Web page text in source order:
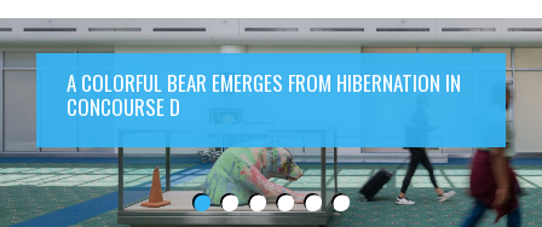
A COLORFUL BEAR EMERGES FROM HIBERNATION IN
CONCOURSE D